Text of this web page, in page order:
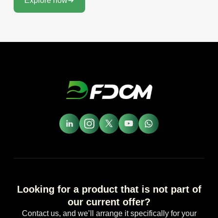
Looking for a product that is not part of
our current offer?
Contact us, and we’ll arrange it specifically for your